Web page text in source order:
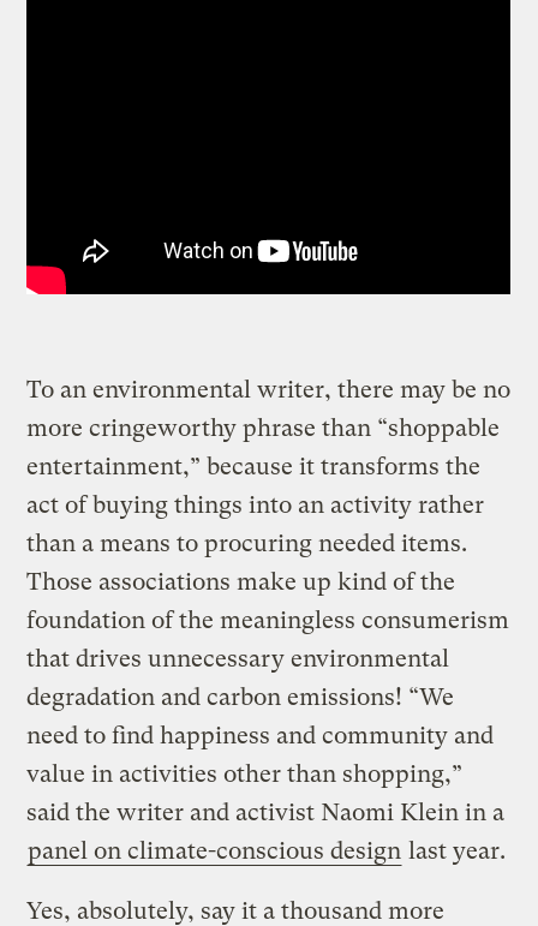
To an environmental writer, there may be no
more cringeworthy phrase than “shoppable
entertainment,” because it transforms the
act of buying things into an activity rather
than a means to procuring needed items.
Those associations make up kind of the
foundation of the meaningless consumerism
that drives unnecessary environmental
degradation and carbon emissions! “We
need to find happiness and community and
value in activities other than shopping,”
said the writer and activist Naomi Klein in a
panel on climate-conscious design last year.
Yes, absolutely, say it a thousand more